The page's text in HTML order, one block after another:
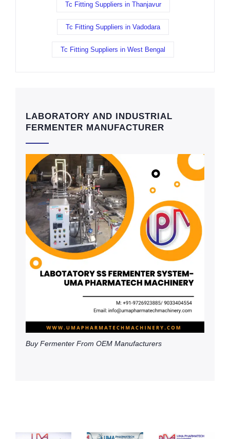
Tc Fitting Suppliers in Thanjavur
Tc Fitting Suppliers in Vadodara
Tc Fitting Suppliers in West Bengal
LABORATORY AND INDUSTRIAL
FERMENTER MANUFACTURER
Buy Fermenter From OEM Manufacturers